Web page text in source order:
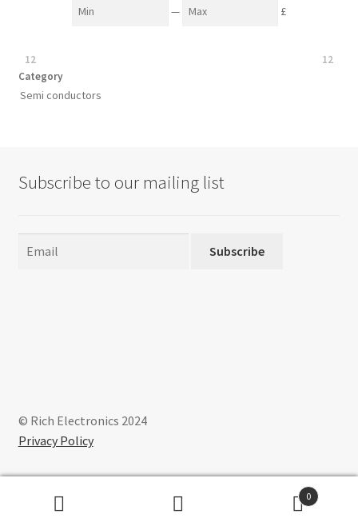
— £
12
12
Category
Semi conductors
Subscribe to our mailing list
Subscribe
© Rich Electronics 2024
Privacy Policy
0